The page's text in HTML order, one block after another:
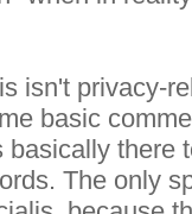
isn't privacy-
basic
basically there
The only